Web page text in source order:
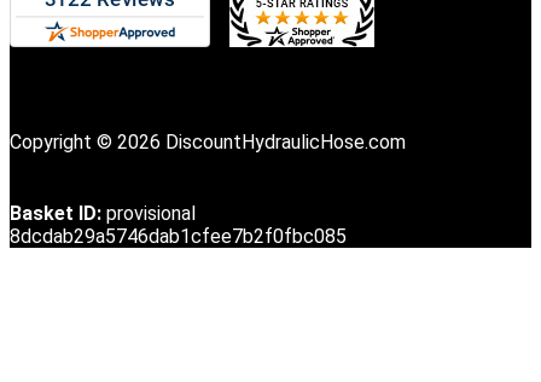
Copyright © 2026 DiscountHydraulicHose.com
Basket ID: provisional
8dcdab29a5746dab1cfee7b2f0fbc085